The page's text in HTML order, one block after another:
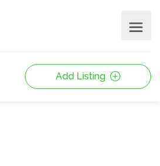
Add Listing